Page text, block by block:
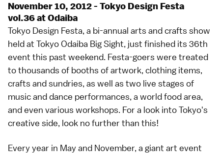
November 10, 2012 - Tokyo Design Festa
vol.36 at Odaiba
Tokyo Design Festa, a bi-annual arts and crafts show
held at Tokyo Odaiba Big Sight, just finished its 36th
event this past weekend. Festa-goers were treated
to thousands of booths of artwork, clothing items,
crafts and sundries, as well as two live stages of
music and dance performances, a world food area,
and even various workshops. For a look into Tokyo's
creative side, look no further than this!
Every year in May and November, a giant art event